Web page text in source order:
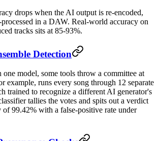
drops when the AI output is re-encoded,
processed in a DAW. Real-world accuracy on
tracks sits at 85-93%.
Detection
model, some tools throw a committee at
example, runs every song through 12 separate
trained to recognize a different AI generator's
tallies the votes and spits out a verdict
99.42% with a false-positive rate under